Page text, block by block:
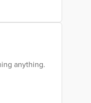
anything.